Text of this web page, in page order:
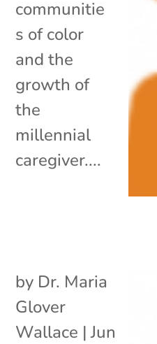
communitie
s of color
and the
growth of
the
millennial
caregiver....
by Dr. Maria
Glover
Wallace |Jun